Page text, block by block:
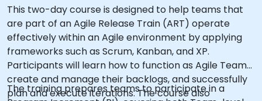
This two-day course is designed to help teams that
are part of an Agile Release Train (ART) operate
effectively within an Agile environment by applying
frameworks such as Scrum, Kanban, and XP.
Participants will learn how to function as Agile Teams,
create and manage their backlogs, and successfully
plan and execute iterations. The course also
The training prepares teams to participate in a